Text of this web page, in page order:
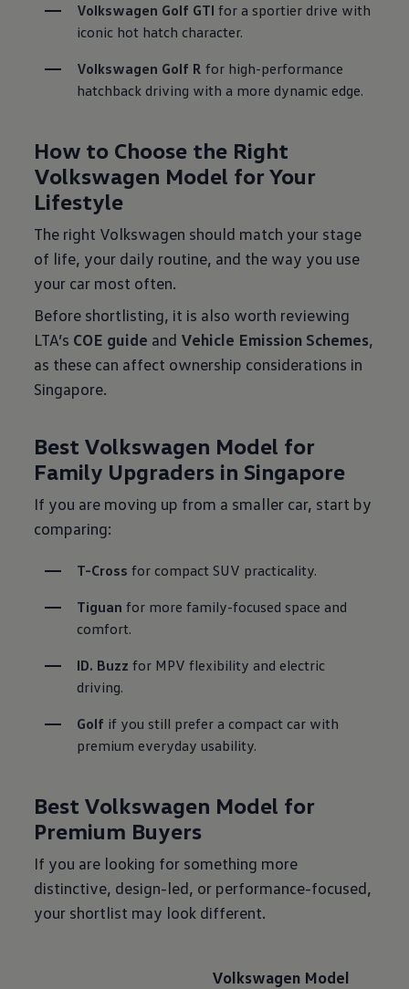
Volkswagen Golf GTI for a sportier drive with
iconic hot hatch character.
Volkswagen Golf R for high-performance
hatchback driving with a more dynamic edge.
How to Choose the Right
Volkswagen Model for Your
Lifestyle
The right Volkswagen should match your stage
of life, your daily routine, and the way you use
your car most often.
Before shortlisting, it is also worth reviewing
LTA’s COE guide and Vehicle Emission Schemes,
as these can affect ownership considerations in
Singapore.
Best Volkswagen Model for
Family Upgraders in Singapore
If you are moving up from a smaller car, start by
comparing:
T-Cross for compact SUV practicality.
Tiguan for more family-focused space and
comfort.
ID. Buzz for MPV flexibility and electric
driving.
Golf if you still prefer a compact car with
premium everyday usability.
Best Volkswagen Model for
Premium Buyers
If you are looking for something more
distinctive, design-led, or performance-focused,
your shortlist may look different.
Volkswagen Model